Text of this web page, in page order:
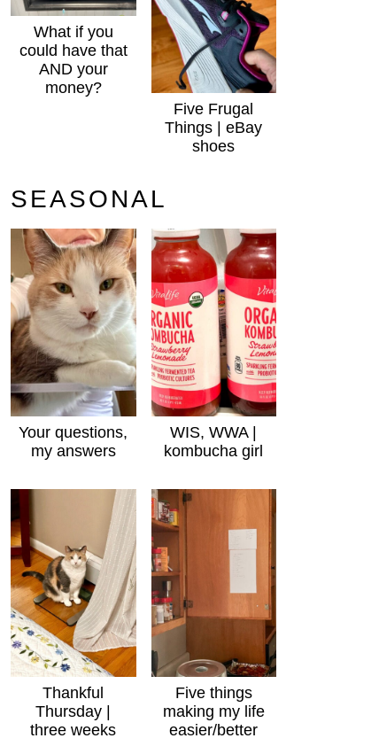
What if you
could have that
AND your
money?
Five Frugal
Things | eBay
shoes
SEASONAL
Your questions,
my answers
WIS, WWA |
kombucha girl
Thankful
Thursday |
three weeks
Five things
making my life
easier/better